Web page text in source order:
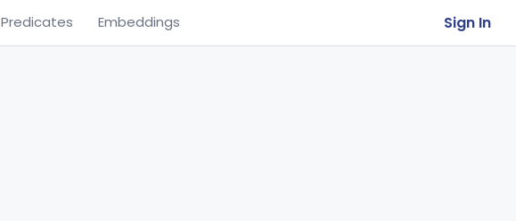
Predicates Embeddings Sign In